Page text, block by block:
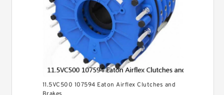
11.5VC500 107594 Eaton Airflex Clutches and